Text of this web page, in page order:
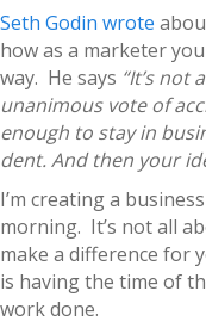
Seth Godin wrote
how as a marketer
way. He says “It’s not
unanimous vote of
enough to stay in
dent. And then your
I’m creating a
morning. It’s not all
make a difference for
is having the time of
work done.